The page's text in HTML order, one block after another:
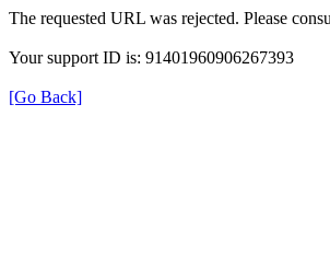
The requested URL was rejected. Please
Your support ID is: 91401960906267393
[Go Back]